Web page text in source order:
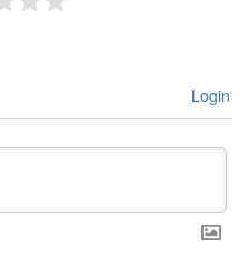
Login